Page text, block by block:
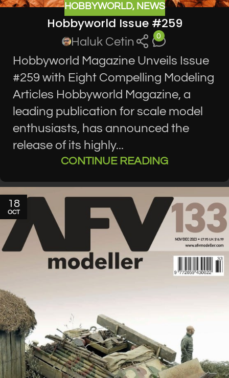
HOBBYWORLD, NEWS
Hobbyworld Issue #259
Haluk Cetin 0
Hobbyworld Magazine Unveils Issue
#259 with Eight Compelling Modeling
Articles Hobbyworld Magazine, a
leading publication for scale model
enthusiasts, has announced the
release of its highly...
CONTINUE READING
18
OCT